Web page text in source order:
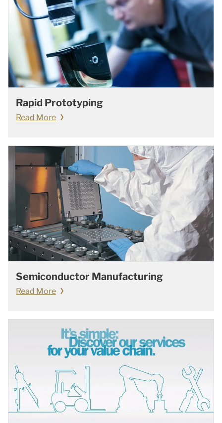
Rapid Prototyping
Read More
Semiconductor Manufacturing
Read More